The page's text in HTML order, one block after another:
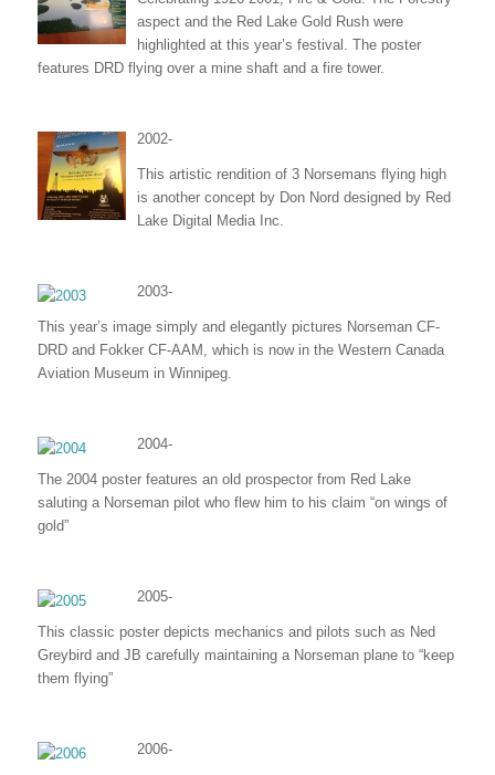
aspect and the Red Lake Gold Rush were
highlighted at this year’s festival. The poster
features DRD flying over a mine shaft and a fire tower.
2002-
This artistic rendition of 3 Norsemans flying high
is another concept by Don Nord designed by Red
Lake Digital Media Inc.
2003-
This year’s image simply and elegantly pictures Norseman CF-
DRD and Fokker CF-AAM, which is now in the Western Canada
Aviation Museum in Winnipeg.
2004-
The 2004 poster features an old prospector from Red Lake
saluting a Norseman pilot who flew him to his claim “on wings of
gold”
2005-
This classic poster depicts mechanics and pilots such as Ned
Greybird and JB carefully maintaining a Norseman plane to “keep
them flying”
2006-